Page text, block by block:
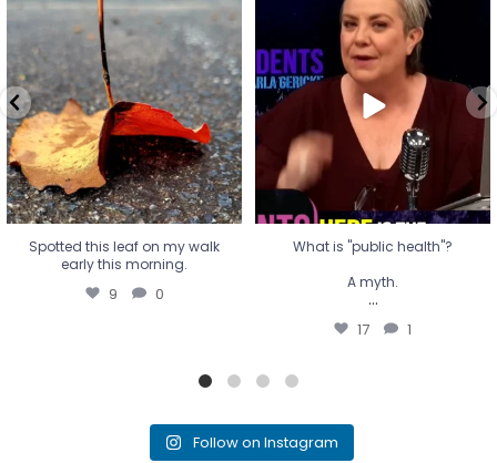
Spotted this leaf on my walk
early this morning.
9 0
Spotted this leaf on my walk
early this morning.
9 0
What is "public health"?
A myth.
...
17 1
What is "public health"?
A myth.
...
17 1
Follow on Instagram